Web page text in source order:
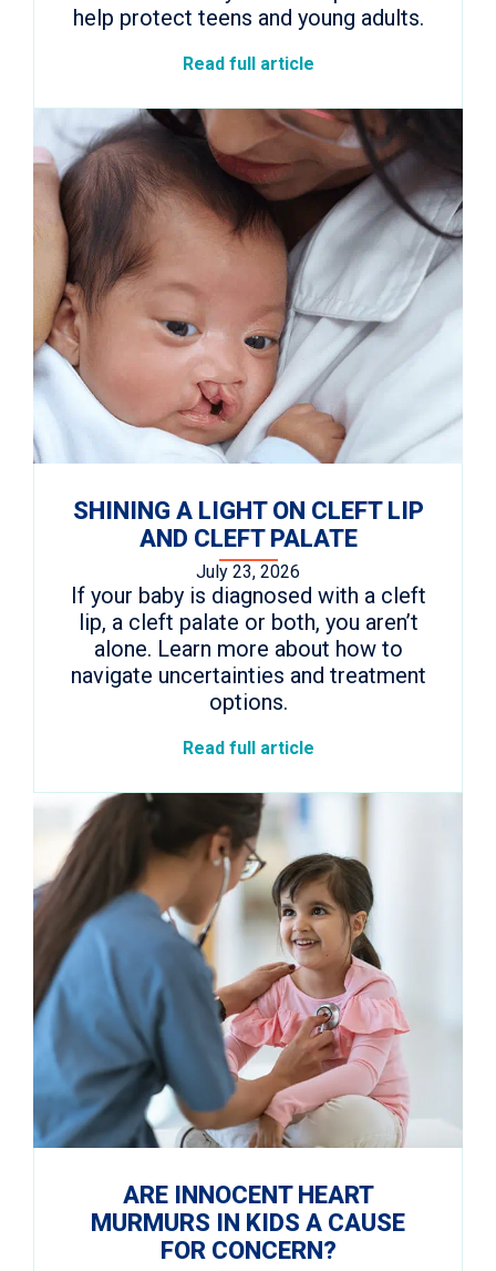
help protect teens and young adults.
Read full article
SHINING A LIGHT ON CLEFT LIP
AND CLEFT PALATE
July 23, 2026
If your baby is diagnosed with a cleft
lip, a cleft palate or both, you aren’t
alone. Learn more about how to
navigate uncertainties and treatment
options.
Read full article
ARE INNOCENT HEART
MURMURS IN KIDS A CAUSE
FOR CONCERN?